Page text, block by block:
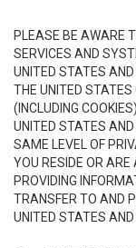
PLEASE BE AWARE
SERVICES AND
UNITED STATES
THE UNITED
(INCLUDING
UNITED STATES
SAME LEVEL OF
YOU RESIDE OR ARE
PROVIDING
TRANSFER TO AND
UNITED STATES